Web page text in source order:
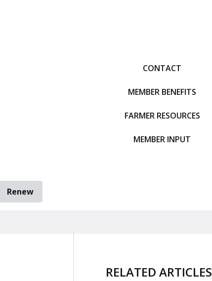
CONTACT
MEMBER BENEFITS
FARMER RESOURCES
MEMBER INPUT
Renew
RELATED ARTICLES